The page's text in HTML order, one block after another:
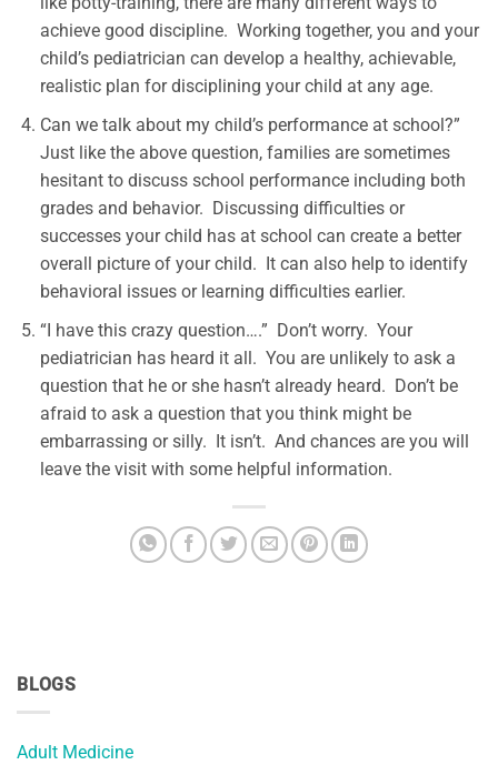
BLOGS
Adult Medicine
achieve good discipline. Working together, you and your
child’s pediatrician can develop a healthy, achievable,
realistic plan for disciplining your child at any age.
Can we talk about my child’s performance at school?”
Just like the above question, families are sometimes
hesitant to discuss school performance including both
grades and behavior. Discussing difficulties or
successes your child has at school can create a better
overall picture of your child. It can also help to identify
behavioral issues or learning difficulties earlier.
“I have this crazy question….” Don’t worry. Your
pediatrician has heard it all. You are unlikely to ask a
question that he or she hasn’t already heard. Don’t be
afraid to ask a question that you think might be
embarrassing or silly. It isn’t. And chances are you will
leave the visit with some helpful information.